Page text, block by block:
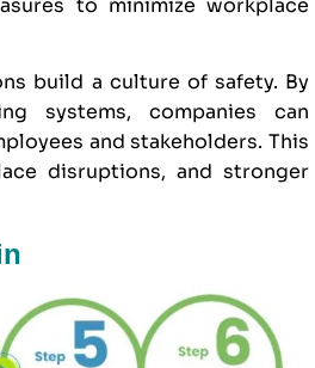
to minimize workplace
build a culture of safety. By
systems, companies can
and stakeholders. This
disruptions, and stronger